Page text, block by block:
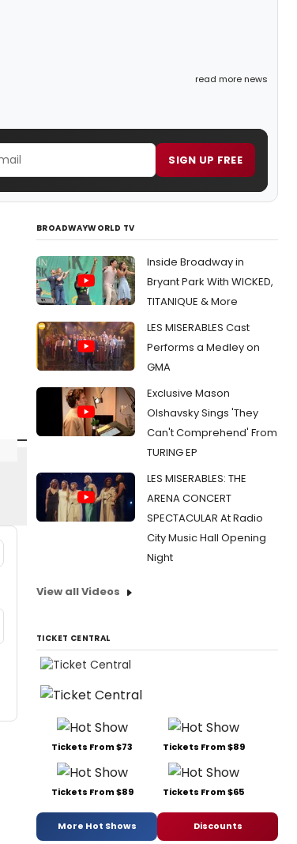
read more news
SIGN UP FREE
BROADWAYWORLD TV
Inside Broadway in
Bryant Park With WICKED,
TITANIQUE & More
LES MISERABLES Cast
Performs a Medley on
GMA
Exclusive Mason
Olshavsky Sings 'They
Can't Comprehend' From
TURING EP
LES MISERABLES: THE
ARENA CONCERT
SPECTACULAR At Radio
City Music Hall Opening
Night
View all Videos
TICKET CENTRAL
Tickets From $73 Tickets From $89
Tickets From $89 Tickets From $65
More Hot Shows Discounts